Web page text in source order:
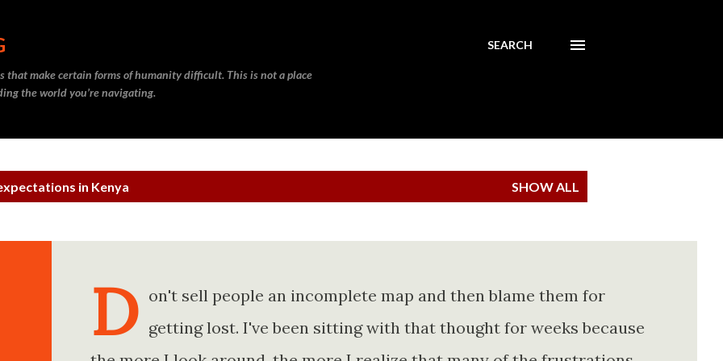
that make certain forms of humanity difficult. This is not a place
the world you’re navigating.
SEARCH
in Kenya SHOW ALL
D on't sell people an incomplete map and then blame them for
getting lost. I've been sitting with that thought for weeks because